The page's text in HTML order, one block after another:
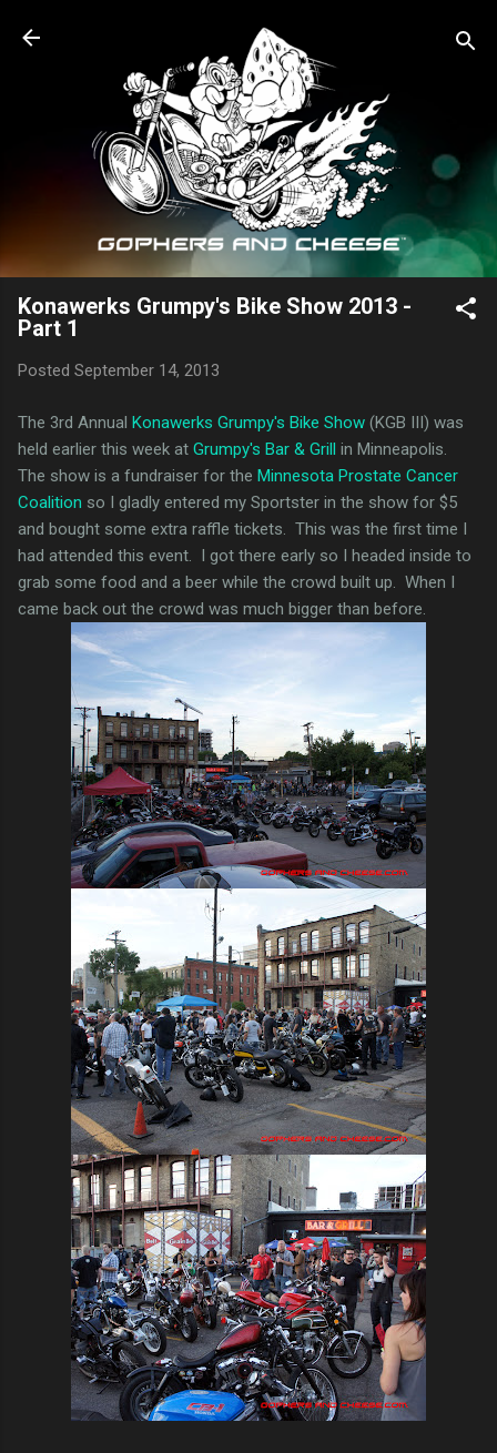
Skip to main content
Konawerks Grumpy's Bike Show 2013 -
Part 1
Posted September 14, 2013
The 3rd Annual Konawerks Grumpy's Bike Show (KGB III) was
held earlier this week at Grumpy's Bar & Grill in Minneapolis.
The show is a fundraiser for the Minnesota Prostate Cancer
Coalition so I gladly entered my Sportster in the show for $5
and bought some extra raffle tickets. This was the first time I
had attended this event. I got there early so I headed inside to
grab some food and a beer while the crowd built up. When I
came back out the crowd was much bigger than before.